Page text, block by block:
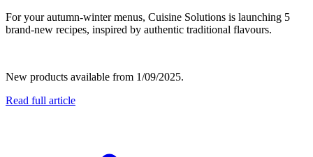
For your autumn-winter menus, Cuisine Solutions is launching 5
brand-new recipes, inspired by authentic traditional flavours.
New products available from 1/09/2025.
Read full article